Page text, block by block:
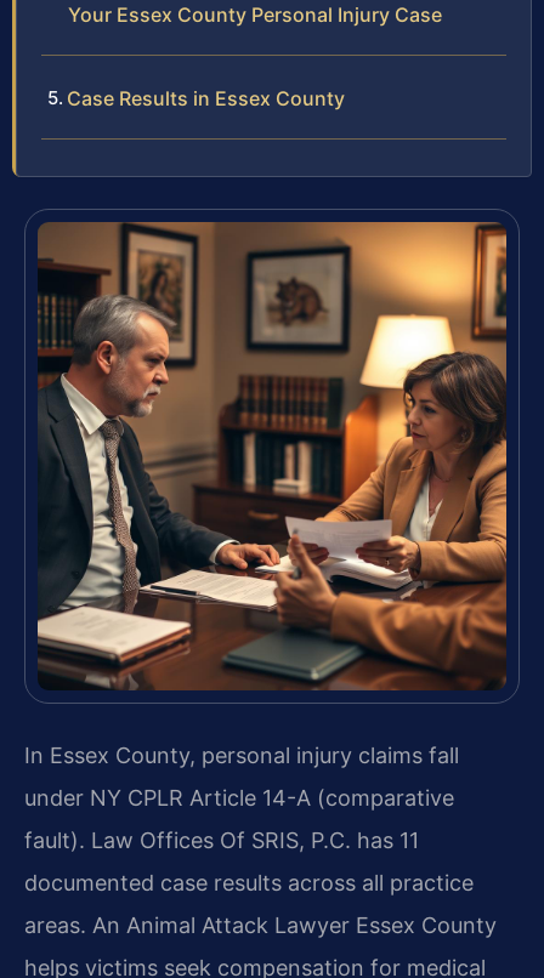
Your Essex County Personal Injury Case
Case Results in Essex County
In Essex County, personal injury claims fall
under NY CPLR Article 14-A (comparative
fault). Law Offices Of SRIS, P.C. has 11
documented case results across all practice
areas. An Animal Attack Lawyer Essex County
helps victims seek compensation for medical